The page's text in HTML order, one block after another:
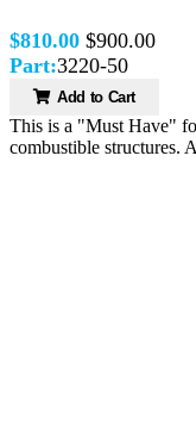
$810.00 $900.00
Part:3220-50
Add to Cart
This is a "Must Have"
combustible structures.